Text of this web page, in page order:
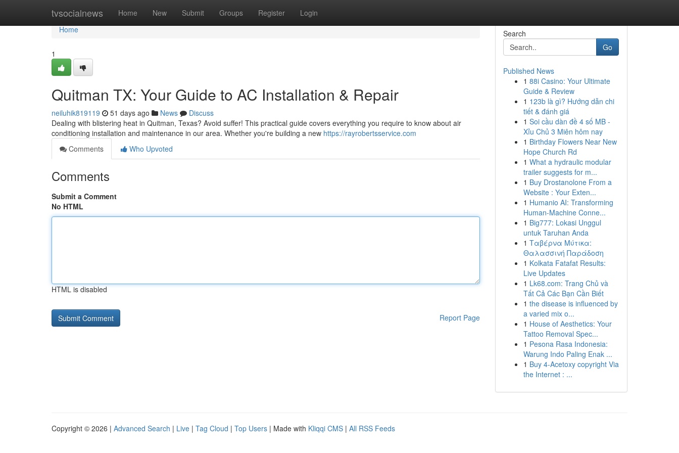
tvsocialnews Home New Submit Groups Register Login
Home
Home
1
Quitman TX: Your Guide to AC Installation & Repair
neiluhik819119 51 days ago News
Discuss
Dealing with blistering heat in Quitman, Texas? Avoid suffer! This practical guide covers everything you require to know about air
conditioning installation and maintenance in our area. Whether you're building a new https://rayrobertsservice.com
Comments
Who Upvoted
Comments
Submit a Comment
No HTML
HTML is disabled
Report Page
Search
Go
Published News
1 88i Casino: Your Ultimate
Guide & Review
1 123b là gì? Hướng dẫn chi
tiết & đánh giá
1 Soi cầu dàn đề 4 số MB -
Xỉu Chủ 3 Miên hôm nay
1 Birthday Flowers Near New
Hope Church Rd
1 What a hydraulic modular
trailer suggests for m...
1 Buy Drostanolone From a
Website : Your Exten...
1 Humanio AI: Transforming
Human-Machine Conne...
1 Big777: Lokasi Unggul
untuk Taruhan Anda
1 Ταβέρνα Μύτικα:
Θαλασσινή Παράδοση
1 Kolkata Fatafat Results:
Live Updates
1 Lk68.com: Trang Chủ và
Tất Cả Các Bạn Cần Biết
1 the disease is influenced by
a varied mix o...
1 House of Aesthetics: Your
Tattoo Removal Spec...
1 Pesona Rasa Indonesia:
Warung Indo Paling Enak ...
1 Buy 4-Acetoxy copyright Via
the Internet : ...
Copyright © 2026 | Advanced Search | Live | Tag Cloud | Top Users | Made with Kliqqi CMS | All RSS Feeds